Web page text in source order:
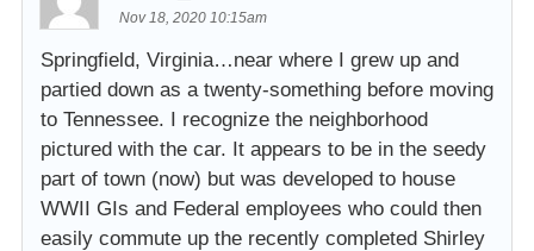
Nov 18, 2020 10:15am
Springfield, Virginia…near where I grew up and
partied down as a twenty-something before moving
to Tennessee. I recognize the neighborhood
pictured with the car. It appears to be in the seedy
part of town (now) but was developed to house
WWII GIs and Federal employees who could then
easily commute up the recently completed Shirley